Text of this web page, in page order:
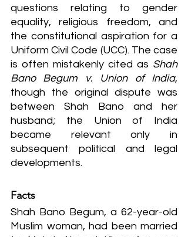
questions relating to gender
equality, religious freedom, and
the constitutional aspiration for a
Uniform Civil Code (UCC). The case
is often mistakenly cited as Shah
Bano Begum v. Union of India,
though the original dispute was
between Shah Bano and her
husband; the Union of India
became relevant only in
subsequent political and legal
developments.
Facts
Shah Bano Begum, a 62-year-old
Muslim woman, had been married